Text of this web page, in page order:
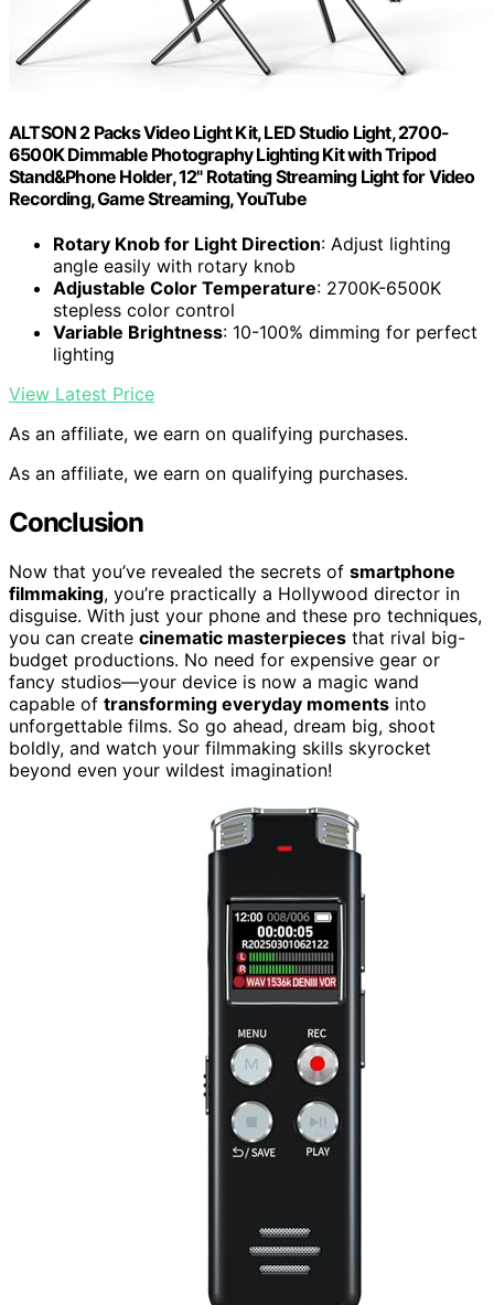
ALTSON 2 Packs Video Light Kit, LED Studio Light, 2700-
6500K Dimmable Photography Lighting Kit with Tripod
Stand&Phone Holder, 12" Rotating Streaming Light for Video
Recording, Game Streaming, YouTube
Rotary Knob for Light Direction: Adjust lighting
angle easily with rotary knob
Adjustable Color Temperature: 2700K-6500K
stepless color control
Variable Brightness: 10-100% dimming for perfect
lighting
View Latest Price
As an affiliate, we earn on qualifying purchases.
As an affiliate, we earn on qualifying purchases.
Conclusion
Now that you’ve revealed the secrets of smartphone
filmmaking, you’re practically a Hollywood director in
disguise. With just your phone and these pro techniques,
you can create cinematic masterpieces that rival big-
budget productions. No need for expensive gear or
fancy studios—your device is now a magic wand
capable of transforming everyday moments into
unforgettable films. So go ahead, dream big, shoot
boldly, and watch your filmmaking skills skyrocket
beyond even your wildest imagination!